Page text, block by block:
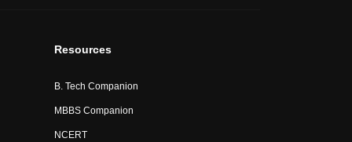
Resources
B. Tech Companion
MBBS Companion
NCERT